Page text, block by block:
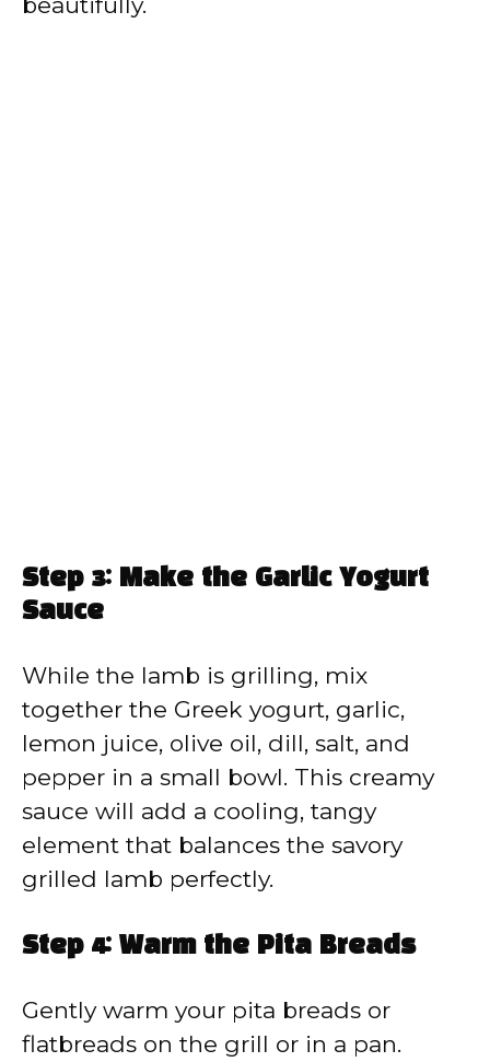
Step 3: Make the Garlic Yogurt
Sauce
While the lamb is grilling, mix
together the Greek yogurt, garlic,
lemon juice, olive oil, dill, salt, and
pepper in a small bowl. This creamy
sauce will add a cooling, tangy
element that balances the savory
grilled lamb perfectly.
Step 4: Warm the Pita Breads
Gently warm your pita breads or
flatbreads on the grill or in a pan.